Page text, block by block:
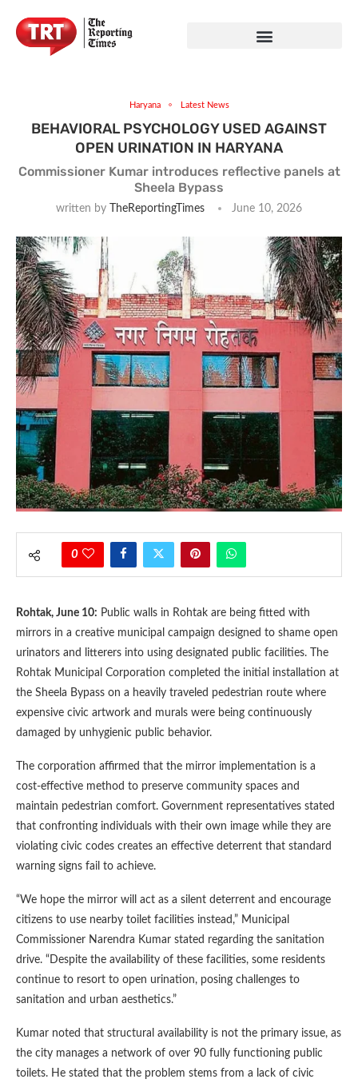
Haryana Latest News
BEHAVIORAL PSYCHOLOGY USED AGAINST
OPEN URINATION IN HARYANA
Commissioner Kumar introduces reflective panels at
Sheela Bypass
written by TheReportingTimes June 10, 2026
0
Rohtak, June 10: Public walls in Rohtak are being fitted with
mirrors in a creative municipal campaign designed to shame open
urinators and litterers into using designated public facilities. The
Rohtak Municipal Corporation completed the initial installation at
the Sheela Bypass on a heavily traveled pedestrian route where
expensive civic artwork and murals were being continuously
damaged by unhygienic public behavior.
The corporation affirmed that the mirror implementation is a
cost-effective method to preserve community spaces and
maintain pedestrian comfort. Government representatives stated
that confronting individuals with their own image while they are
violating civic codes creates an effective deterrent that standard
warning signs fail to achieve.
“We hope the mirror will act as a silent deterrent and encourage
citizens to use nearby toilet facilities instead,” Municipal
Commissioner Narendra Kumar stated regarding the sanitation
drive. “Despite the availability of these facilities, some residents
continue to resort to open urination, posing challenges to
sanitation and urban aesthetics.”
Kumar noted that structural availability is not the primary issue, as
the city manages a network of over 90 fully functioning public
toilets. He stated that the problem stems from a lack of civic